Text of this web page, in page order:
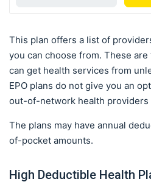
This plan offers a list of
you can choose from. These
can get health services from
EPO plans do not give you an
out-of-network health providers
The plans may have annual
of-pocket amounts.
High Deductible Health